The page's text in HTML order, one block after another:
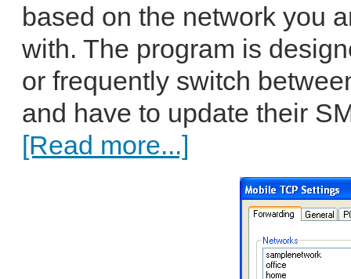
based on the network you
with. The program is
or frequently switch
and have to update their
[Read more...]